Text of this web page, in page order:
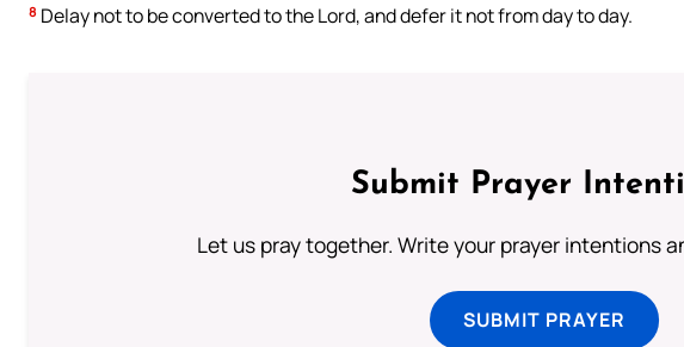
8 Delay not to be converted to the Lord, and defer it not from day to day.
Submit Prayer
Let us pray together. Write your prayer intentions
SUBMIT PRAYER